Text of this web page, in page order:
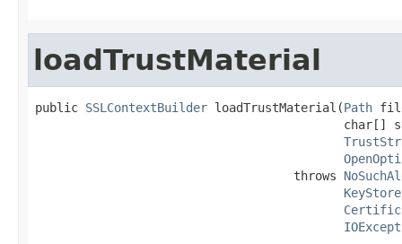
loadTrustMaterial
public SSLContextBuilder loadTrustMaterial(Path
char[]
                                    throws